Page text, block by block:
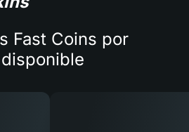
Fast Coins por